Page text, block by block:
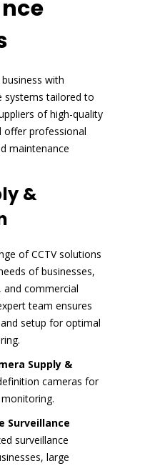
with
systems tailored to
of high-quality
offer professional
maintenance
&
of CCTV solutions
of businesses,
and commercial
team ensures
setup for optimal
Supply &
cameras for
Surveillance
surveillance
large